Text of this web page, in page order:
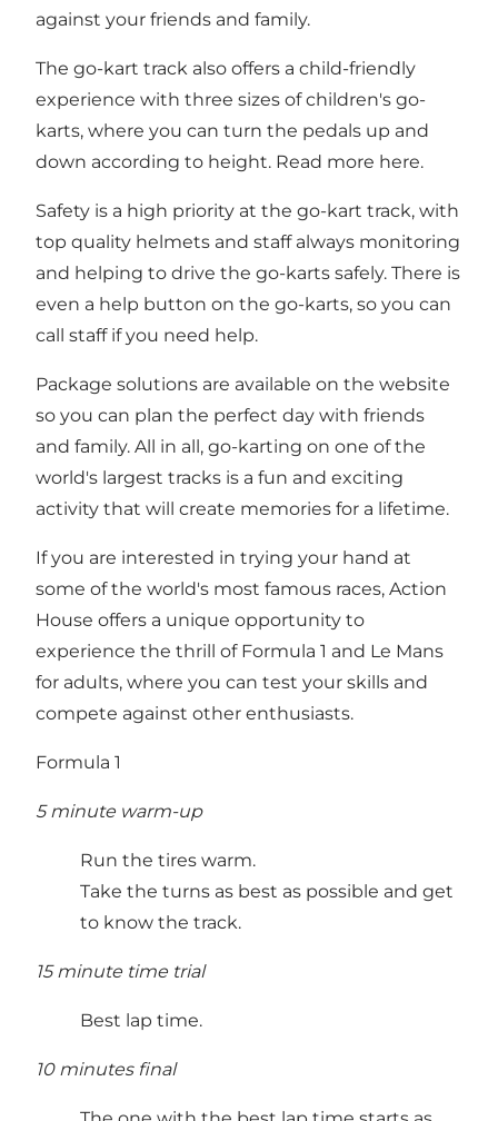
against your friends and family.
The go-kart track also offers a child-friendly
experience with three sizes of children's go-
karts, where you can turn the pedals up and
down according to height. Read more here.
Safety is a high priority at the go-kart track, with
top quality helmets and staff always monitoring
and helping to drive the go-karts safely. There is
even a help button on the go-karts, so you can
call staff if you need help.
Package solutions are available on the website
so you can plan the perfect day with friends
and family. All in all, go-karting on one of the
world's largest tracks is a fun and exciting
activity that will create memories for a lifetime.
If you are interested in trying your hand at
some of the world's most famous races, Action
House offers a unique opportunity to
experience the thrill of Formula 1 and Le Mans
for adults, where you can test your skills and
compete against other enthusiasts.
Formula 1
5 minute warm-up
Run the tires warm.
Take the turns as best as possible and get
to know the track.
15 minute time trial
Best lap time.
10 minutes final